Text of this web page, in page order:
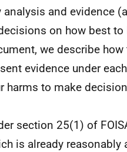
analysis and evidence
on how best to
we describe
evidence under
harms to make
section 25(1) of
is already reasonably